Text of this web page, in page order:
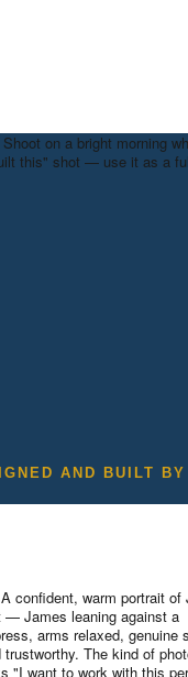
on a bright morning
this" shot — use it as a
AND BUILT BY
A confident, warm portrait of
— James leaning against a
arms relaxed, genuine
The kind of
"I want to work with this